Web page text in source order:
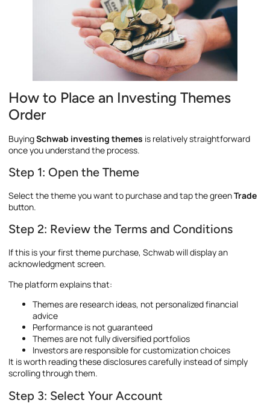
How to Place an Investing Themes
Order
BuyingSchwab investing themes is relatively straightforward
once you understand the process.
Step 1: Open the Theme
Select the theme you want to purchase and tap the greenTrade
button.
Step 2: Review the Terms and Conditions
If this is your first theme purchase, Schwab will display an
acknowledgment screen.
The platform explains that:
Themes are research ideas, not personalized financial
advice
Performance is not guaranteed
Themes are not fully diversified portfolios
Investors are responsible for customization choices
It is worth reading these disclosures carefully instead of simply
scrolling through them.
Step 3: Select Your Account